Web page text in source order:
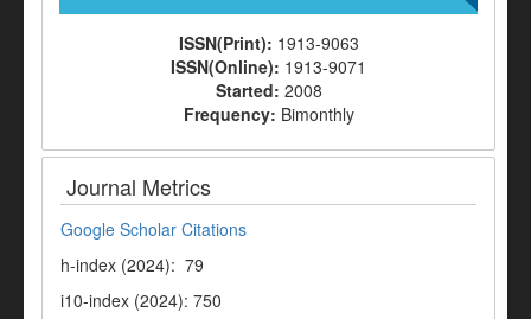
ISSN(Print): 1913-9063
ISSN(Online): 1913-9071
Started: 2008
Frequency: Bimonthly
Journal Metrics
Google Scholar Citations
h-index (2024): 79
i10-index (2024): 750